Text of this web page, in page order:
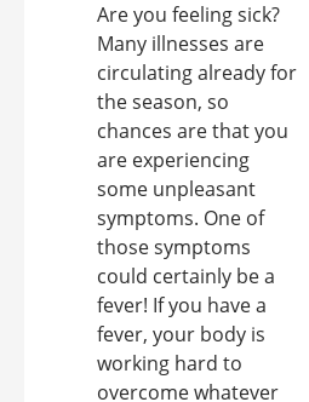
Are you feeling sick?
Many illnesses are
circulating already for
the season, so
chances are that you
are experiencing
some unpleasant
symptoms. One of
those symptoms
could certainly be a
fever! If you have a
fever, your body is
working hard to
overcome whatever